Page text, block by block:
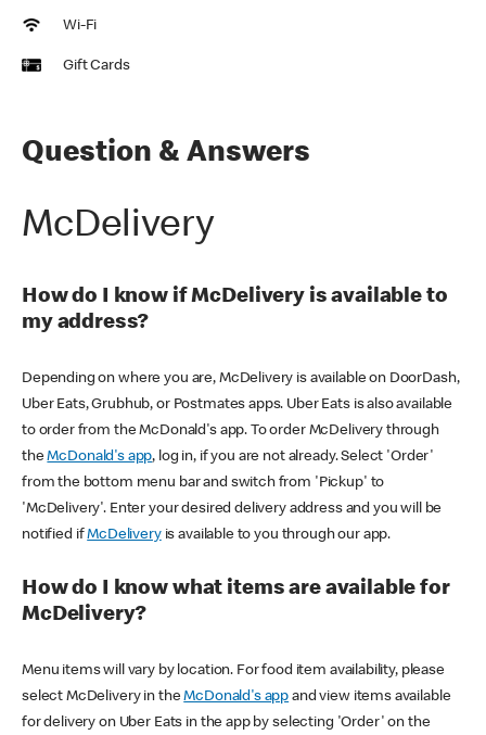
Wi-Fi
Gift Cards
Question & Answers
McDelivery
How do I know if McDelivery is available to
my address?
Depending on where you are, McDelivery is available on DoorDash,
Uber Eats, Grubhub, or Postmates apps. Uber Eats is also available
to order from the McDonald's app. To order McDelivery through
theMcDonald's app, log in, if you are not already. Select 'Order'
from the bottom menu bar and switch from 'Pickup' to
'McDelivery'. Enter your desired delivery address and you will be
notified ifMcDeliveryis available to you through our app.
How do I know what items are available for
McDelivery?
Menu items will vary by location. For food item availability, please
select McDelivery in theMcDonald's app and view items available
for delivery on Uber Eats in the app by selecting 'Order' on the